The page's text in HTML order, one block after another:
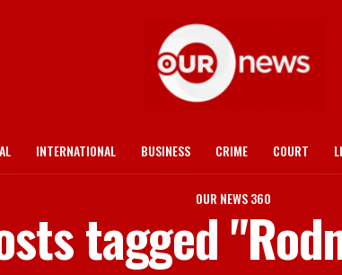
INTERNATIONAL BUSINESS CRIME COURT
OUR NEWS 360
tagged